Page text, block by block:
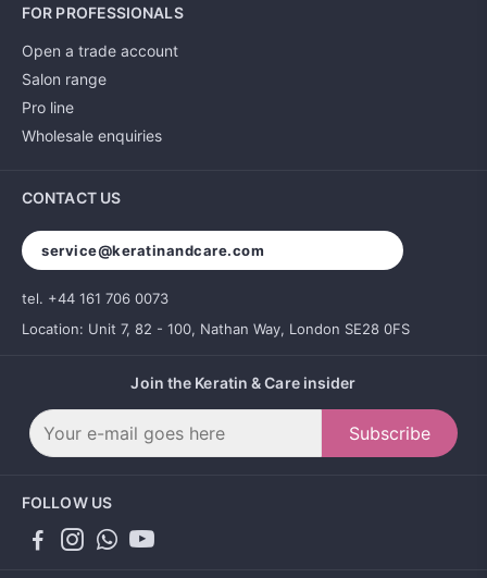
FOR PROFESSIONALS
Open a trade account
Salon range
Pro line
Wholesale enquiries
CONTACT US
service@keratinandcare.com
tel. +44 161 706 0073
Location: Unit 7, 82 - 100, Nathan Way, London SE28 0FS
Join the Keratin & Care insider
Subscribe
FOLLOW US